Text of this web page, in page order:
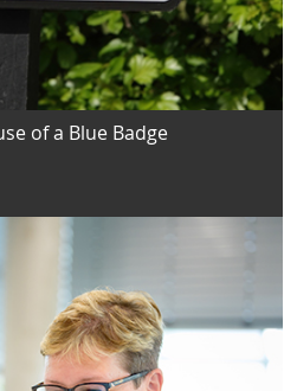
of a Blue Badge